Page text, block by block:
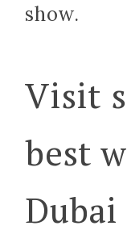
show.
Visit
best
Dubai